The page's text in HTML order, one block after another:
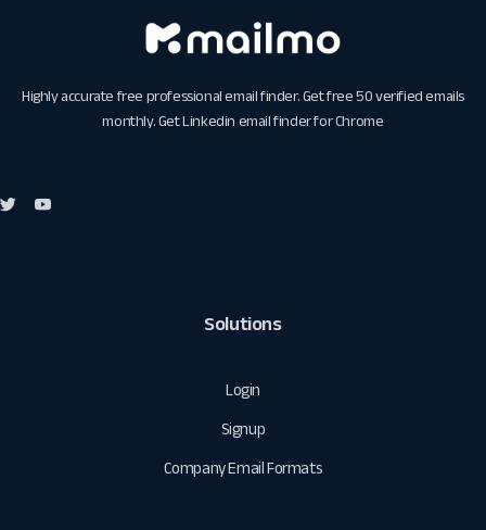
Highly accurate free professional email finder. Get free 50 verified emails
monthly. GetLinkedin email finder for Chrome
Solutions
Login
Signup
Company Email Formats